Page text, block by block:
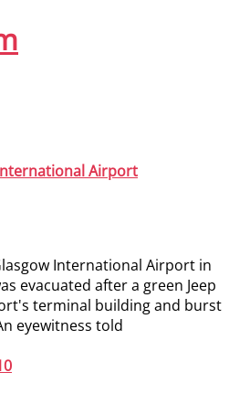
Airport
International Airport in
evacuated after a green Jeep
terminal building and burst
eyewitness told